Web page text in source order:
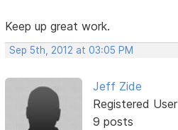
Keep up great work.
Sep 5th, 2012 at 03:05 PM
Jeff Zide
Registered User
9 posts